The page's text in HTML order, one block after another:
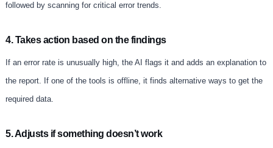
followed by scanning for critical error trends.
4. Takes action based on the findings
If an error rate is unusually high, the AI flags it and adds an explanation to
the report. If one of the tools is offline, it finds alternative ways to get the
required data.
5. Adjusts if something doesn’t work